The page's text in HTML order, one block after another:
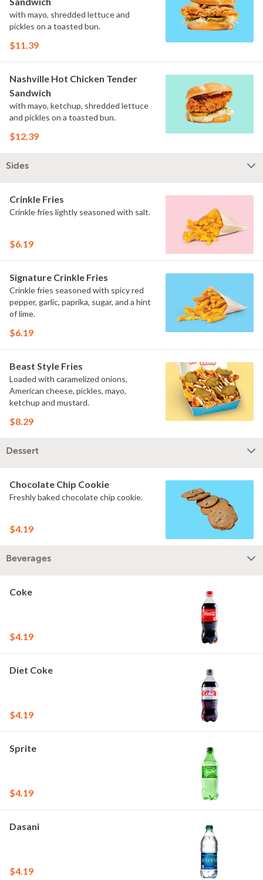
with mayo, shredded lettuce and
pickles on a toasted bun.
$11.39
Nashville Hot Chicken Tender
Sandwich
with mayo, ketchup, shredded lettuce
and pickles on a toasted bun.
$12.39
Sides
Crinkle Fries
Crinkle fries lightly seasoned with salt.
$6.19
Signature Crinkle Fries
Crinkle fries seasoned with spicy red
pepper, garlic, paprika, sugar, and a hint
of lime.
$6.19
Beast Style Fries
Loaded with caramelized onions,
American cheese, pickles, mayo,
ketchup and mustard.
$8.29
Dessert
Chocolate Chip Cookie
Freshly baked chocolate chip cookie.
$4.19
Beverages
Coke
$4.19
Diet Coke
$4.19
Sprite
$4.19
Dasani
$4.19